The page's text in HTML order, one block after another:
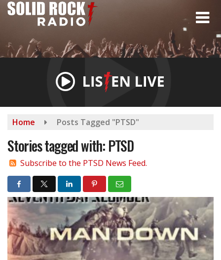
Skip
Home Posts Tagged "PTSD"
Stories tagged with: PTSD
Subscribe to the PTSD News Feed.